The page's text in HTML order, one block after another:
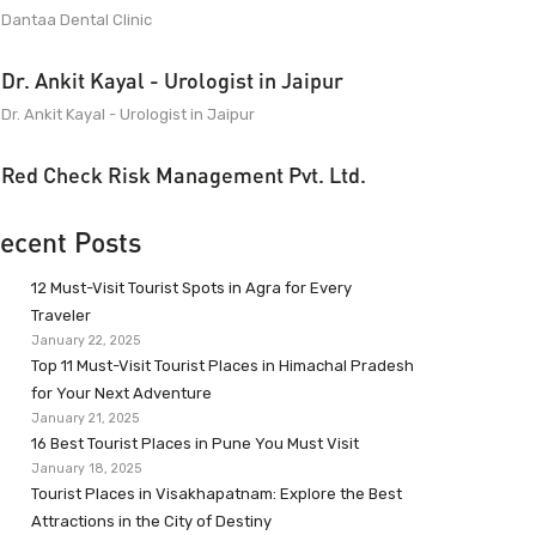
Dantaa Dental Clinic
Dr. Ankit Kayal - Urologist in Jaipur
Dr. Ankit Kayal - Urologist in Jaipur
Red Check Risk Management Pvt. Ltd.
Posts
12 Must-Visit Tourist Spots in Agra for Every
Traveler
January 22, 2025
Top 11 Must-Visit Tourist Places in Himachal Pradesh
for Your Next Adventure
January 21, 2025
16 Best Tourist Places in Pune You Must Visit
January 18, 2025
Tourist Places in Visakhapatnam: Explore the Best
Attractions in the City of Destiny